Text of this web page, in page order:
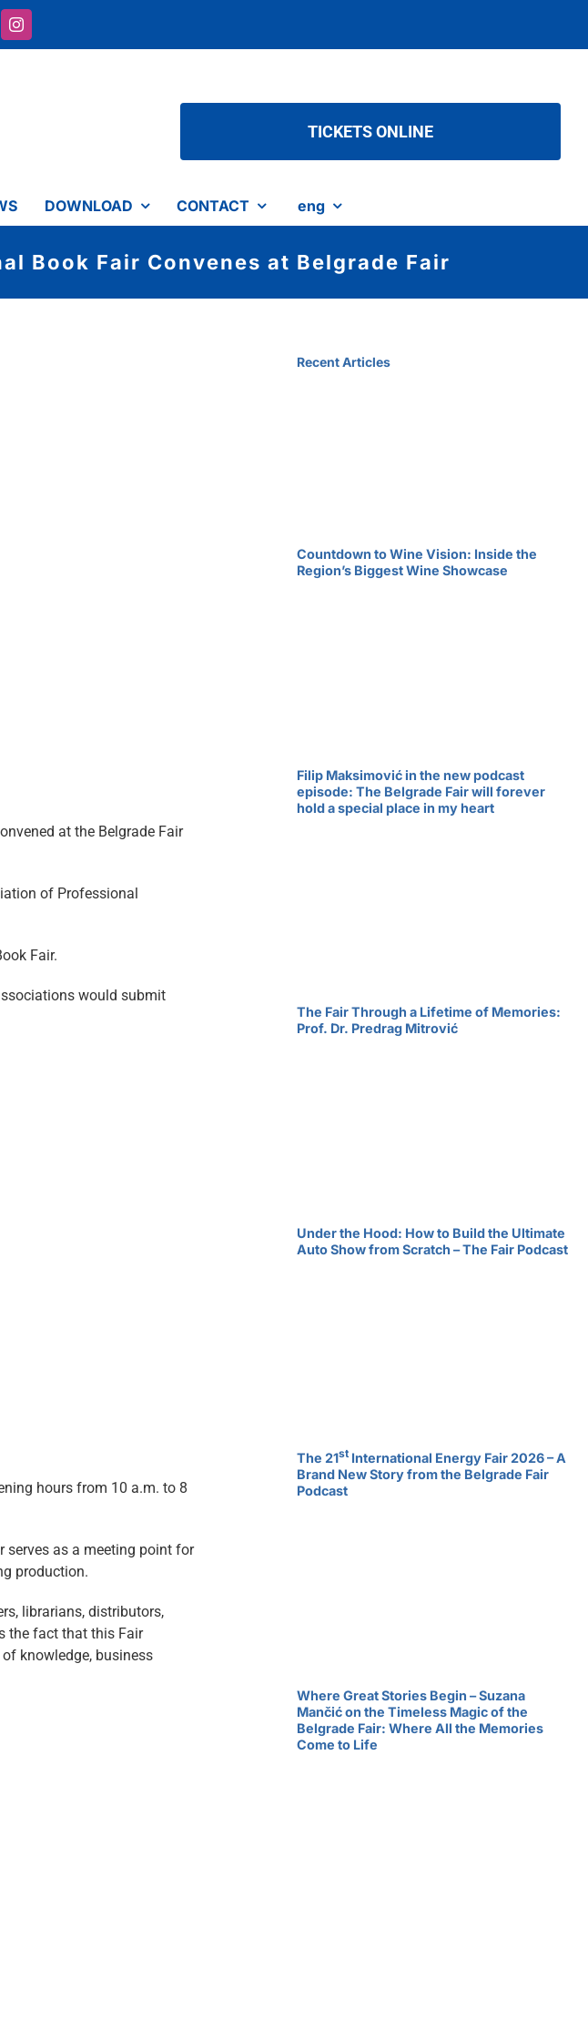
TICKETS ONLINE
DOWNLOAD CONTACT eng
Book Fair Convenes at Belgrade Fair
at the Belgrade Fair
of Professional
Fair.
would submit
hours from 10 a.m. to 8
serves as a meeting point for
production.
librarians, distributors,
the fact that this Fair
knowledge, business
Recent Articles
Countdown to Wine Vision: Inside the
Region’s Biggest Wine Showcase
Filip Maksimović in the new podcast
episode: The Belgrade Fair will forever
hold a special place in my heart
The Fair Through a Lifetime of Memories:
Prof. Dr. Predrag Mitrović
Under the Hood: How to Build the Ultimate
Auto Show from Scratch – The Fair Podcast
The 21st International Energy Fair 2026 – A
Brand New Story from the Belgrade Fair
Podcast
Where Great Stories Begin – Suzana
Mančić on the Timeless Magic of the
Belgrade Fair: Where All the Memories
Come to Life